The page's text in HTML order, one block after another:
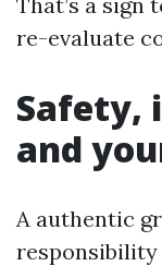
re-evaluate
Safety,
and
A authentic
responsibility